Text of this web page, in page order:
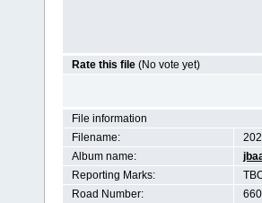
Rate this file (No vote yet)
File information
Filename:
Album name:
Reporting Marks:
Road Number: